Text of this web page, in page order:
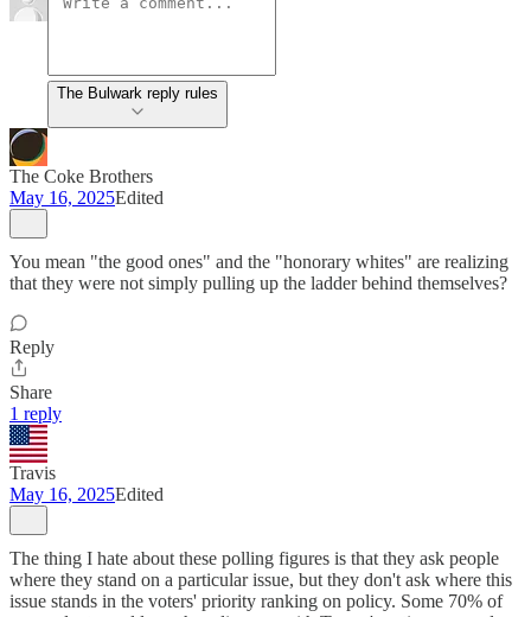
The Bulwark reply rules
The Coke Brothers
May 16, 2025Edited
You mean "the good ones" and the "honorary whites" are realizing
that they were not simply pulling up the ladder behind themselves?
Reply
Share
1 reply
Travis
May 16, 2025Edited
The thing I hate about these polling figures is that they ask people
where they stand on a particular issue, but they don't ask where this
issue stands in the voters' priority ranking on policy. Some 70% of